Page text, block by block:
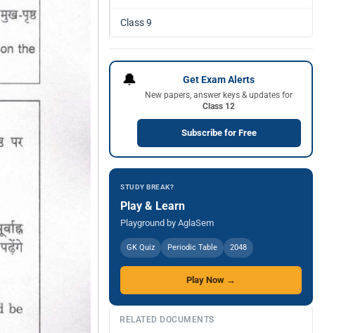
Class 9
🔔 Get Exam Alerts
New papers, answer keys & updates for
Class 12
Subscribe for Free
STUDY BREAK?
Play & Learn
Playground by AglaSem
GK Quiz Periodic Table 2048
Play Now →
RELATED DOCUMENTS